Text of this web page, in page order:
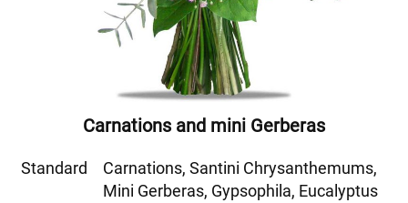
Carnations and mini Gerberas
Standard
Carnations, Santini Chrysanthemums,
Mini Gerberas, Gypsophila, Eucalyptus